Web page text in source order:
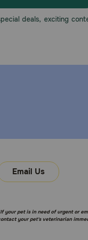
deals, exciting
Email Us
your pet is in need of urgent or
your pet's veterinarian